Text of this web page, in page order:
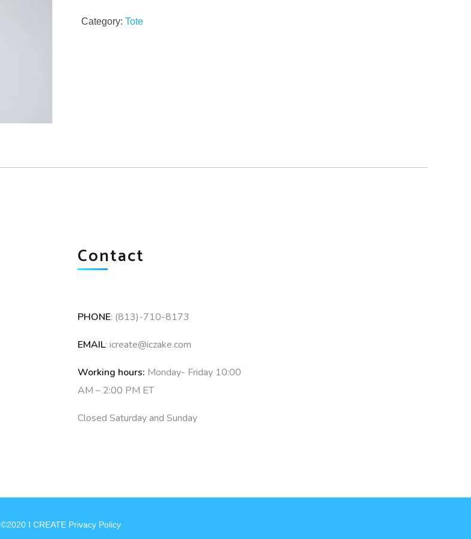
Category: Tote
Contact
PHONE: (813)-710-8173
EMAIL: icreate@iczake.com
Working hours: Monday- Friday 10:00
AM – 2:00 PM ET
Closed Saturday and Sunday
©2020 I CREATE Privacy Policy